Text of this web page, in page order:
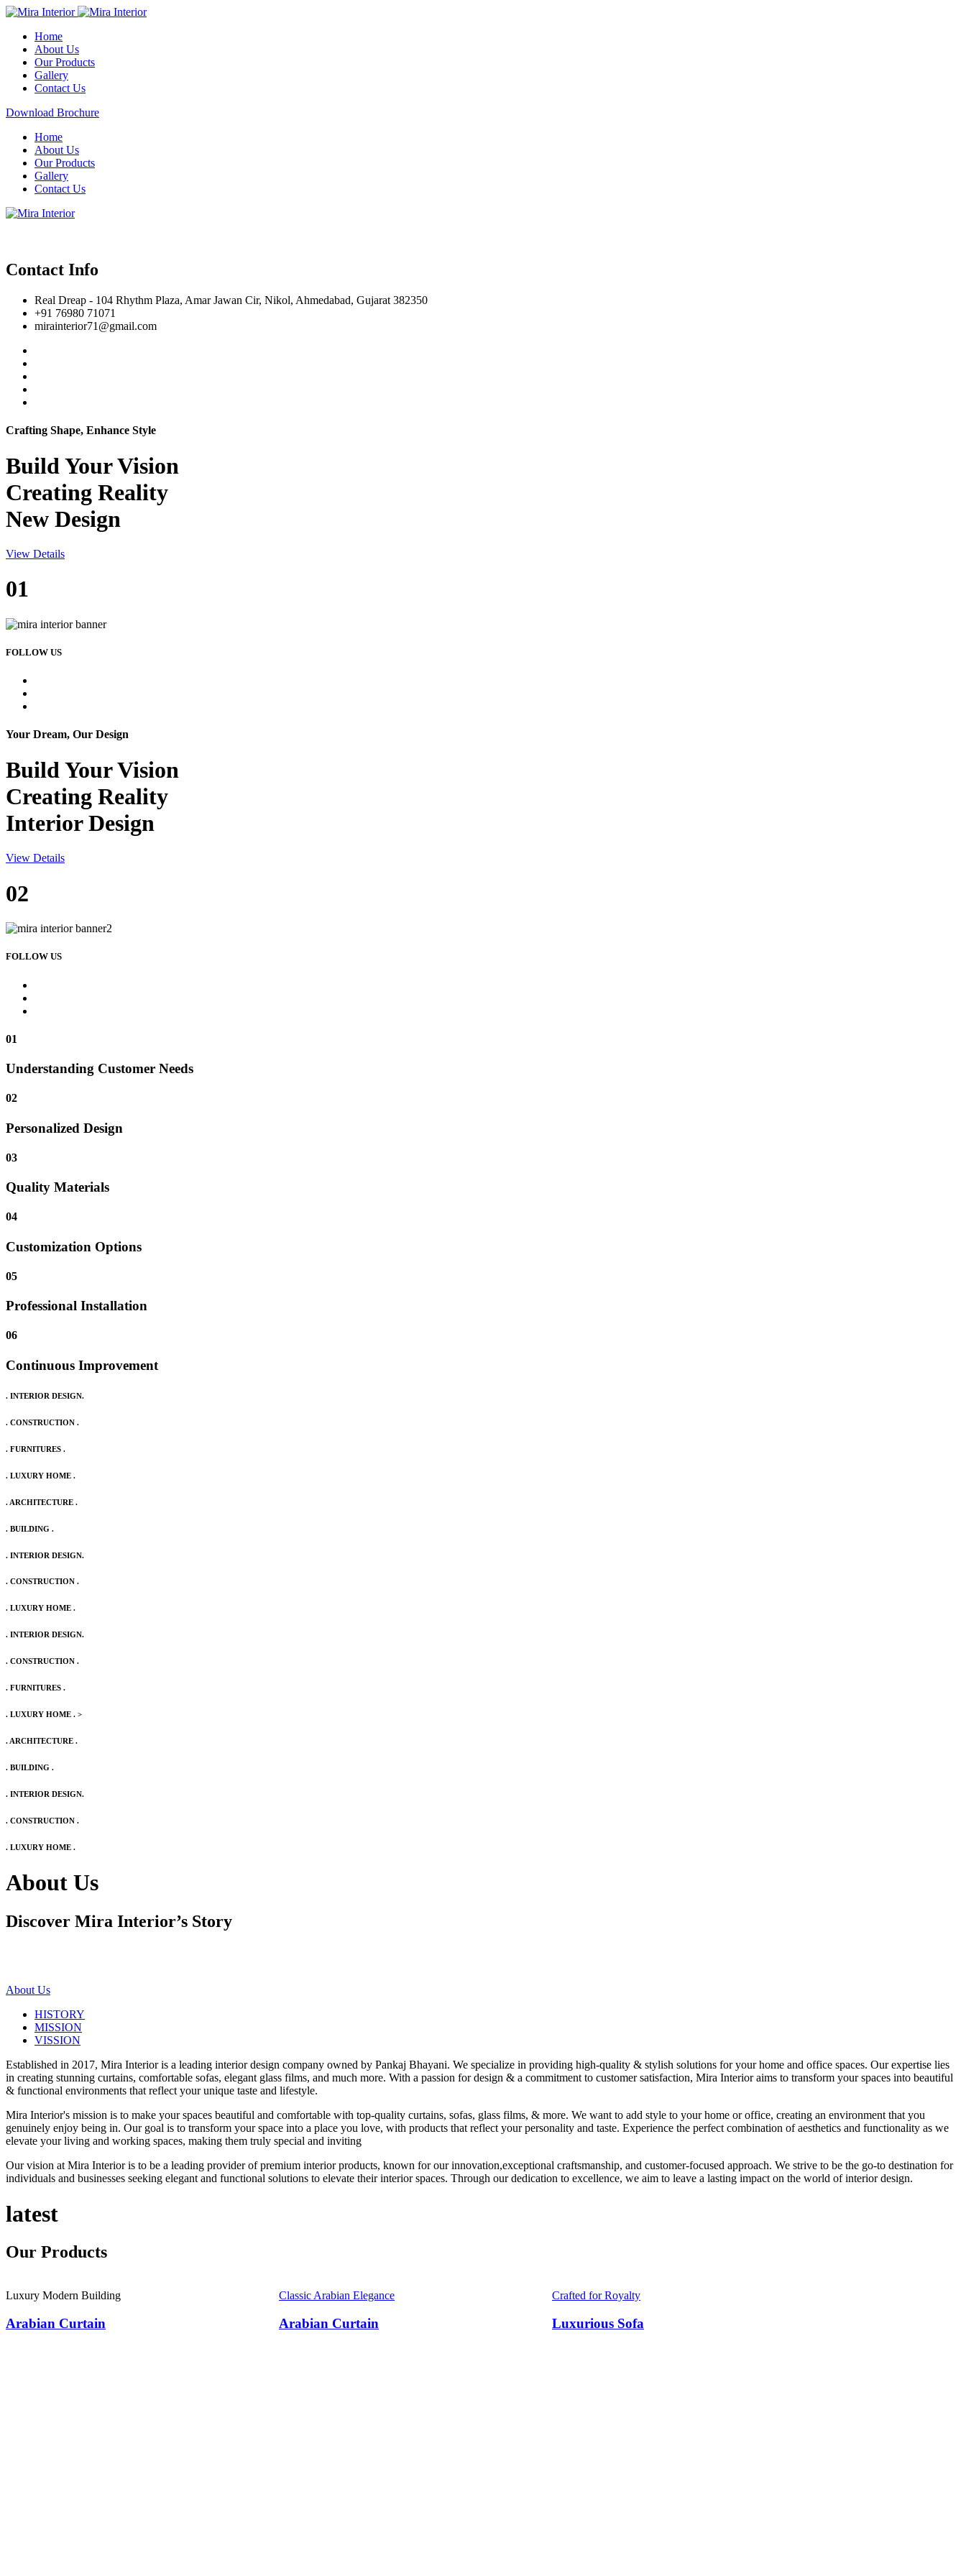
Home
About Us
Our Products
Gallery
Contact Us
Download Brochure
Home
About Us
Our Products
Gallery
Contact Us
Contact Info
Real Dreap - 104 Rhythm Plaza, Amar Jawan Cir, Nikol, Ahmedabad, Gujarat 382350
+91 76980 71071
mirainterior71@gmail.com
Crafting Shape, Enhance Style
Build YourVision
Creating Reality
New Design
View Details
01
FOLLOW US
Your Dream, Our Design
Build YourVision
Creating Reality
Interior Design
View Details
02
FOLLOW US
01
Understanding Customer Needs
02
Personalized Design
03
Quality Materials
04
Customization Options
05
Professional Installation
06
Continuous Improvement
. INTERIOR DESIGN.
. CONSTRUCTION .
. FURNITURES .
. LUXURY HOME .
. ARCHITECTURE .
. BUILDING .
. INTERIOR DESIGN.
. CONSTRUCTION .
. LUXURY HOME .
. INTERIOR DESIGN.
. CONSTRUCTION .
. FURNITURES .
. LUXURY HOME . >
. ARCHITECTURE .
. BUILDING .
. INTERIOR DESIGN.
. CONSTRUCTION .
. LUXURY HOME .
About Us
Discover Mira Interior’s Story
About Us
HISTORY
MISSION
VISSION
Established in 2017, Mira Interior is a leading interior design company owned by Pankaj Bhayani. We specialize in providing high-quality & stylish solutions for your home and office spaces. Our expertise lies
in creating stunning curtains, comfortable sofas, elegant glass films, and much more. With a passion for design & a commitment to customer satisfaction, Mira Interior aims to transform your spaces into beautiful
& functional environments that reflect your unique taste and lifestyle.
Mira Interior's mission is to make your spaces beautiful and comfortable with top-quality curtains, sofas, glass films, & more. We want to add style to your home or office, creating an environment that you
genuinely enjoy being in. Our goal is to transform your space into a place you love, with products that reflect your personality and taste. Experience the perfect combination of aesthetics and functionality as we
elevate your living and working spaces, making them truly special and inviting
Our vision at Mira Interior is to be a leading provider of premium interior products, known for our innovation,exceptional craftsmanship, and customer-focused approach. We strive to be the go-to destination for
individuals and businesses seeking elegant and functional solutions to elevate their interior spaces. Through our dedication to excellence, we aim to leave a lasting impact on the world of interior design.
latest
Our Products
Luxury Modern Building
Arabian Curtain
Classic Arabian Elegance
Arabian Curtain
Crafted for Royalty
Luxurious Sofa